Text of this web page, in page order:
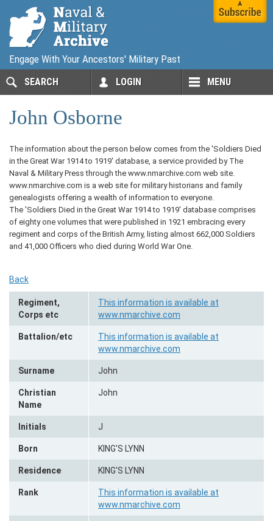
Engage With Your Ancestors' Military Past
SEARCH LOGIN MENU
John Osborne
The information about the person below comes from the 'Soldiers Died
in the Great War 1914 to 1919' database, a service provided by The
Naval & Military Press through the www.nmarchive.com web site.
www.nmarchive.com is a web site for military historians and family
genealogists offering a wealth of information to everyone.
The 'Soldiers Died in the Great War 1914 to 1919' database comprises
of eighty one volumes that were published in 1921 embracing every
regiment and corps of the British Army, listing almost 662,000 Soldiers
and 41,000 Officers who died during World War One.
Back
Regiment,
Corps etc
This information is available at
www.nmarchive.com
Battalion/etc
This information is available at
www.nmarchive.com
Surname John
Christian
Name
John
Initials J
Born KING'S LYNN
Residence KING'S LYNN
Rank
This information is available at
www.nmarchive.com